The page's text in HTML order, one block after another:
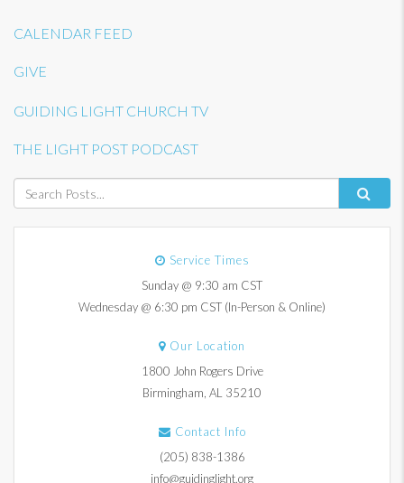
CALENDAR FEED
GIVE
GUIDING LIGHT CHURCH TV
THE LIGHT POST PODCAST
Service Times
Sunday @ 9:30 am CST
Wednesday @ 6:30 pm CST (In-Person & Online)
Our Location
1800 John Rogers Drive
Birmingham, AL 35210
Contact Info
(205) 838-1386
info@guidinglight.org